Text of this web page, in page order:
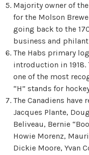
Majority owner of
for the Molson
going back to the
business and
The Habs primary
introduction in 1918.
one of the most
“H” stands for
The Canadiens have
Jacques Plante,
Beliveau, Bernie
Howie Morenz,
Dickie Moore, Yvan